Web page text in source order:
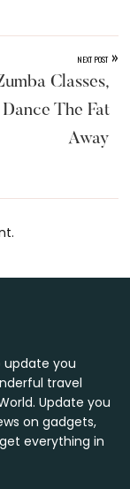
NEXT POST »
Classes,
Dance The Fat
Away
update you
travel
Update you
on gadgets,
everything in